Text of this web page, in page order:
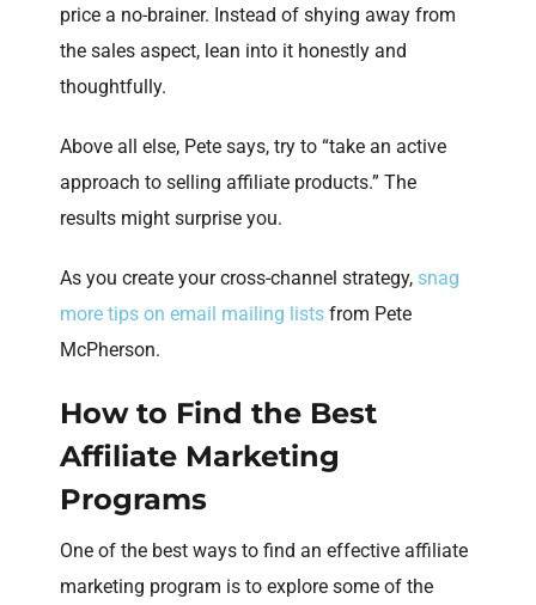
price a no-brainer. Instead of shying away from
the sales aspect, lean into it honestly and
thoughtfully.
Above all else, Pete says, try to “take an active
approach to selling affiliate products.” The
results might surprise you.
As you create your cross-channel strategy, snag
more tips on email mailing lists from Pete
McPherson.
How to Find the Best
Affiliate Marketing
Programs
One of the best ways to find an effective affiliate
marketing program is to explore some of the